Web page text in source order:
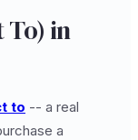
To) in
to -- a real
a